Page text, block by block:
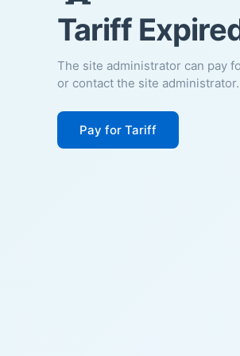
Tariff
The site administrator can pay
or contact the site administrator.
Pay for Tariff